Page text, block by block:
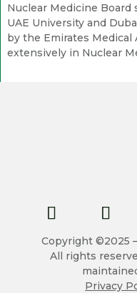
Nuclear Medicine Board
UAE University and
by the Emirates
extensively in Nuclear
Copyright ©2025
All rights
Privacy